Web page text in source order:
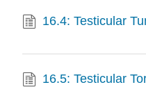
16.4: Testicular
16.5: Testicular